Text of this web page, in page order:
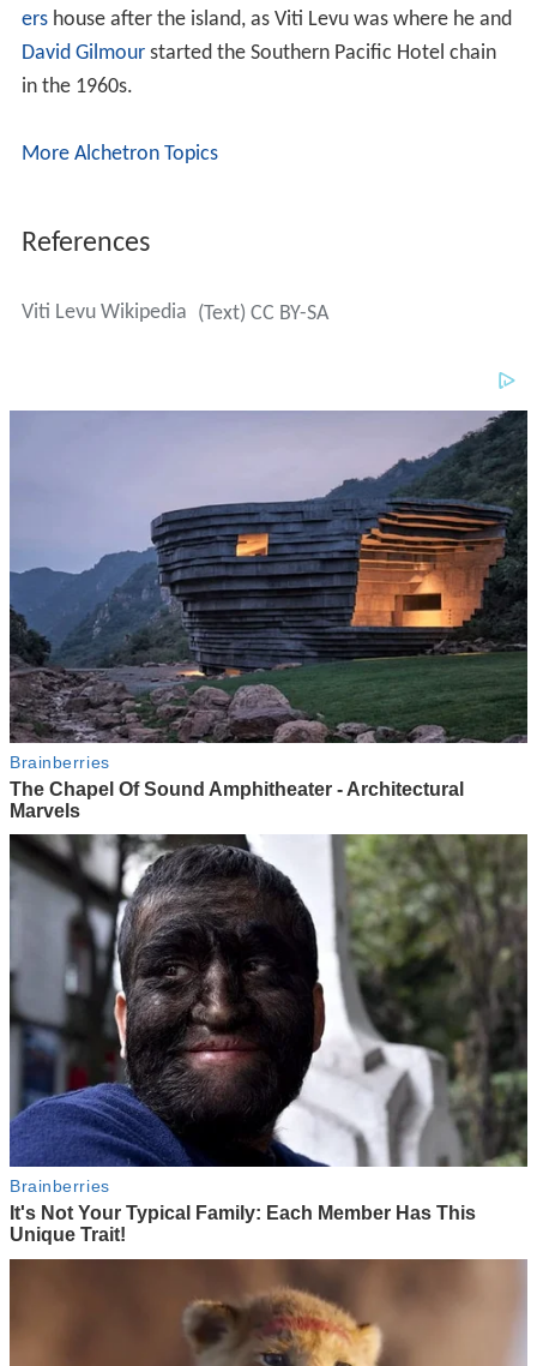
ershouse after the island, as Viti Levu was where he and
David Gilmourstarted the Southern Pacific Hotel chain
in the 1960s.
More Alchetron Topics
References
Viti Levu Wikipedia (Text) CC BY-SA